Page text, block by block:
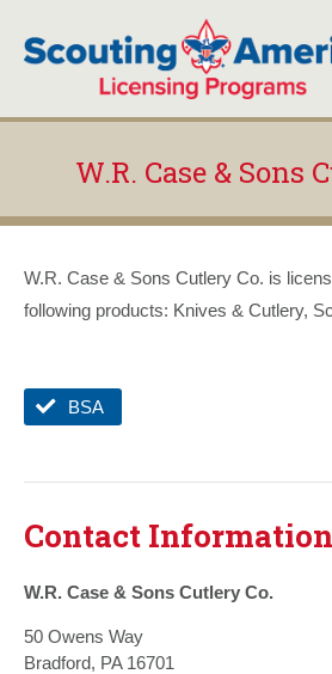
W.R. Case & Sons
W.R. Case & Sons Cutlery Co. is
following products: Knives & Cutlery,
BSA
Contact Information
W.R. Case & Sons Cutlery Co.
50 Owens Way
Bradford, PA 16701